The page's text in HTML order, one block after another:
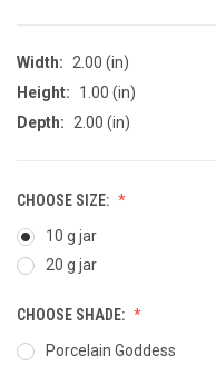
Width:
2.00 (in)
Height:
1.00 (in)
Depth:
2.00 (in)
CHOOSE SIZE:
10 g jar
20 g jar
CHOOSE SHADE:
Porcelain Goddess